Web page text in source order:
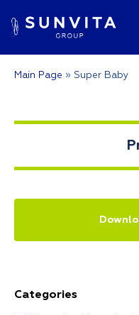
Main Page » Super Baby
Categories